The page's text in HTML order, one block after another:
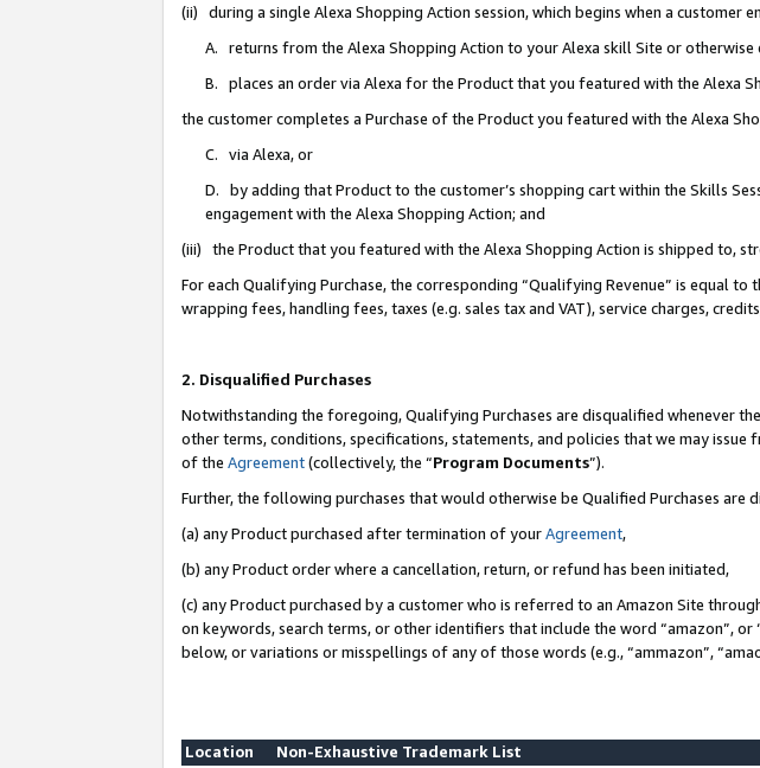
(ii) during a single Alexa Shopping Action session, which begins when a customer
A. returns from the Alexa Shopping Action to your Alexa skill Site or
B. places an order via Alexa for the Product that you featured with the Alexa
the customer completes a Purchase of the Product you featured with the Alexa
C. via Alexa, or
D. by adding that Product to the customer’s shopping cart within the Skills
engagement with the Alexa Shopping Action; and
(iii) the Product that you featured with the Alexa Shopping Action is shipped to,
For each Qualifying Purchase, the corresponding “Qualifying Revenue” is equal
wrapping fees, handling fees, taxes (e.g. sales tax and VAT), service charges,
2. Disqualified Purchases
Notwithstanding the foregoing, Qualifying Purchases are disqualified whenever
other terms, conditions, specifications, statements, and policies that we may
of the Agreement(collectively, the “Program Documents”).
Further, the following purchases that would otherwise be Qualified Purchases are
(a) any Product purchased after termination of yourAgreement,
(b) any Product order where a cancellation, return, or refund has been initiated,
(c) any Product purchased by a customer who is referred to an Amazon Site
on keywords, search terms, or other identifiers that include the word “amazon”,
below, or variations or misspellings of any of those words (e.g., “ammazon”,
Location
Non-Exhaustive Trademark List